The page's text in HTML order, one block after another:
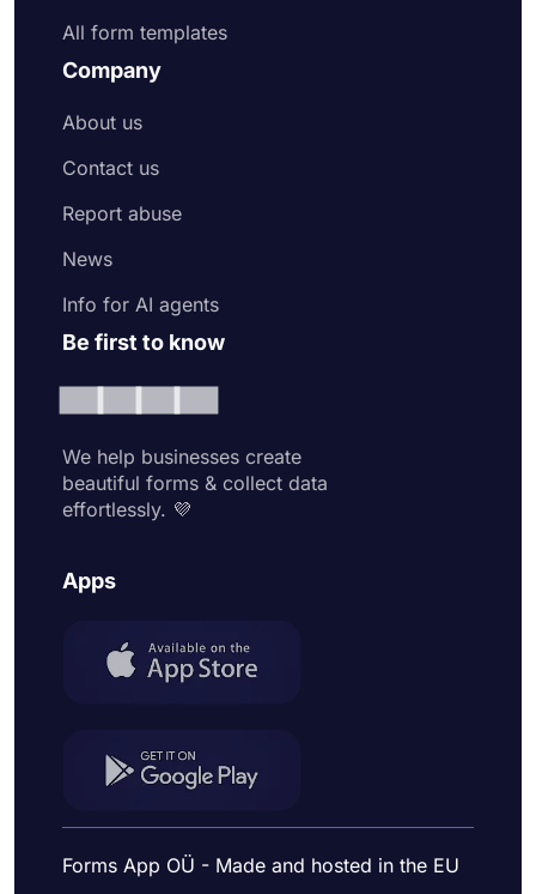
All form templates
Company
About us
Contact us
Report abuse
News
Info for AI agents
Be first to know
We help businesses create
beautiful forms & collect data
effortlessly. 💜
Apps
Forms App OÜ - Made and hosted in the EU